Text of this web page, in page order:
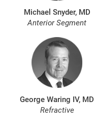
Michael Snyder, MD
Anterior Segment
George Waring IV, MD
Refractive